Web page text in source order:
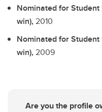
Nominated for
win), 2010
Nominated for
win), 2009
Are you the profile